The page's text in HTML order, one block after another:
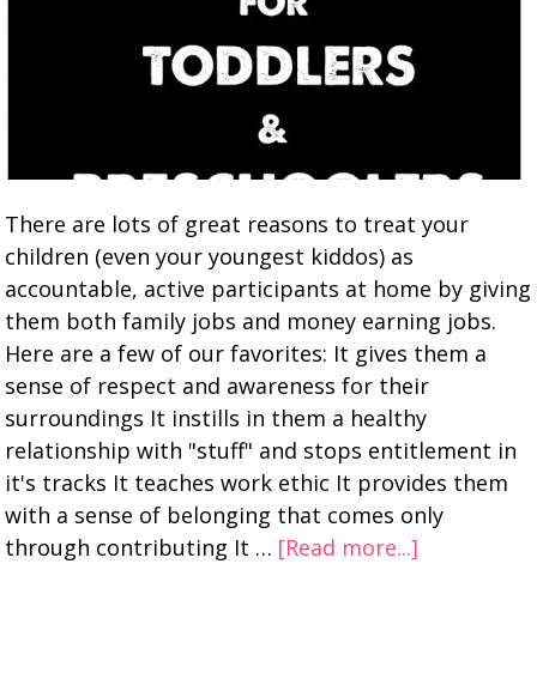
There are lots of great reasons to treat your
children (even your youngest kiddos) as
accountable, active participants at home by giving
them both family jobs and money earning jobs.
Here are a few of our favorites: It gives them a
sense of respect and awareness for their
surroundings It instills in them a healthy
relationship with "stuff" and stops entitlement in
it's tracks It teaches work ethic It provides them
with a sense of belonging that comes only
through contributing It … [Read more...]